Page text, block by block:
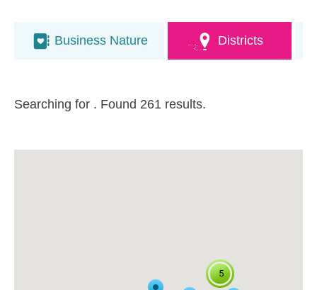
Business Nature Districts
Searching for . Found 261 results.
5